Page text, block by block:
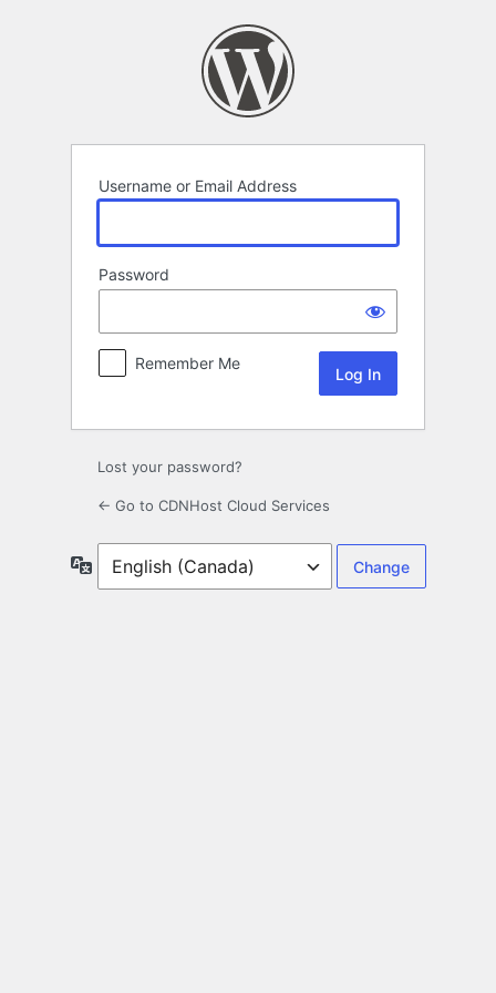
Username or Email Address
Password
Remember Me
Lost your password?
← Go to CDNHost Cloud Services
Language